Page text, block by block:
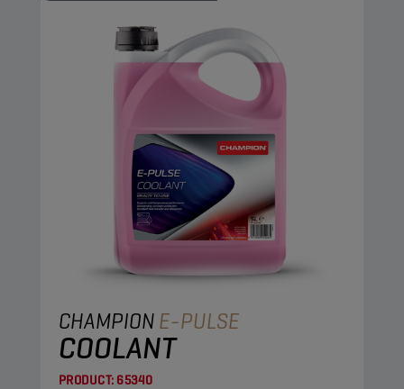
CHAMPIONE-PULSE
COOLANT
PRODUCT: 65340